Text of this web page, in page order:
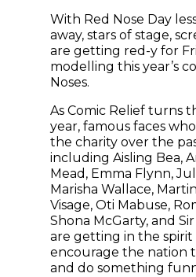
With Red Nose Day
away, stars of stage,
are getting red-y for
modelling this year’s
Noses.
As Comic Relief turns
year, famous faces
the charity over the
including Aisling Bea,
Mead, Emma Flynn,
Marisha Wallace,
Visage, Oti Mabuse,
Shona McGarty, and
are getting in the
encourage the nation
and do something